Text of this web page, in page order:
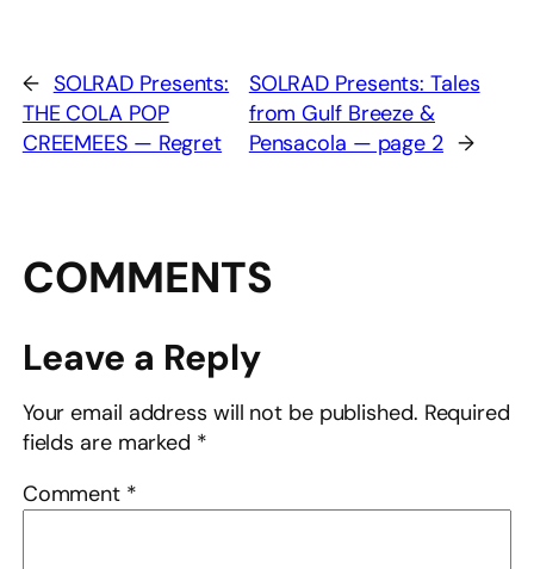
← SOLRAD Presents:
THE COLA POP
CREEMEES — Regret
SOLRAD Presents: Tales
from Gulf Breeze &
Pensacola — page 2 →
COMMENTS
Leave a Reply
Your email address will not be published. Required
fields are marked *
Comment *